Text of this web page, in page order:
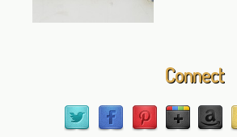
Connect